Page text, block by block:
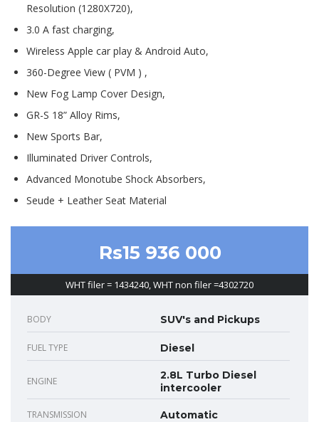
Resolution (1280X720),
3.0 A fast charging,
Wireless Apple car play & Android Auto,
360-Degree View ( PVM ) ,
New Fog Lamp Cover Design,
GR-S 18” Alloy Rims,
New Sports Bar,
Illuminated Driver Controls,
Advanced Monotube Shock Absorbers,
Seude + Leather Seat Material
Rs15 936 000
WHT filer = 1434240, WHT non filer =4302720
BODY SUV's and Pickups
FUEL TYPE Diesel
ENGINE
2.8L Turbo Diesel
intercooler
TRANSMISSION Automatic